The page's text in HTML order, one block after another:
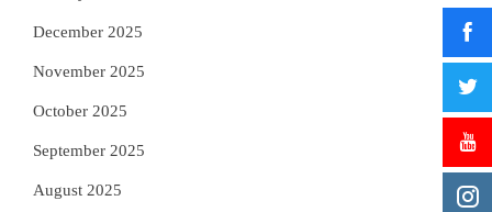
December 2025
November 2025
October 2025
September 2025
August 2025